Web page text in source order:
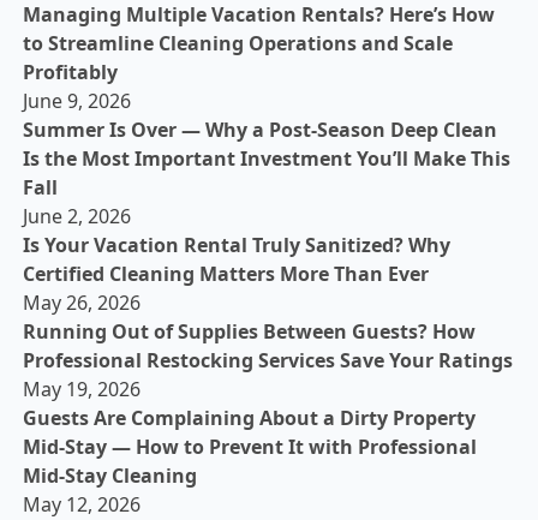
Managing Multiple Vacation Rentals? Here’s How
to Streamline Cleaning Operations and Scale
Profitably
June 9, 2026
Summer Is Over — Why a Post-Season Deep Clean
Is the Most Important Investment You’ll Make This
Fall
June 2, 2026
Is Your Vacation Rental Truly Sanitized? Why
Certified Cleaning Matters More Than Ever
May 26, 2026
Running Out of Supplies Between Guests? How
Professional Restocking Services Save Your Ratings
May 19, 2026
Guests Are Complaining About a Dirty Property
Mid-Stay — How to Prevent It with Professional
Mid-Stay Cleaning
May 12, 2026